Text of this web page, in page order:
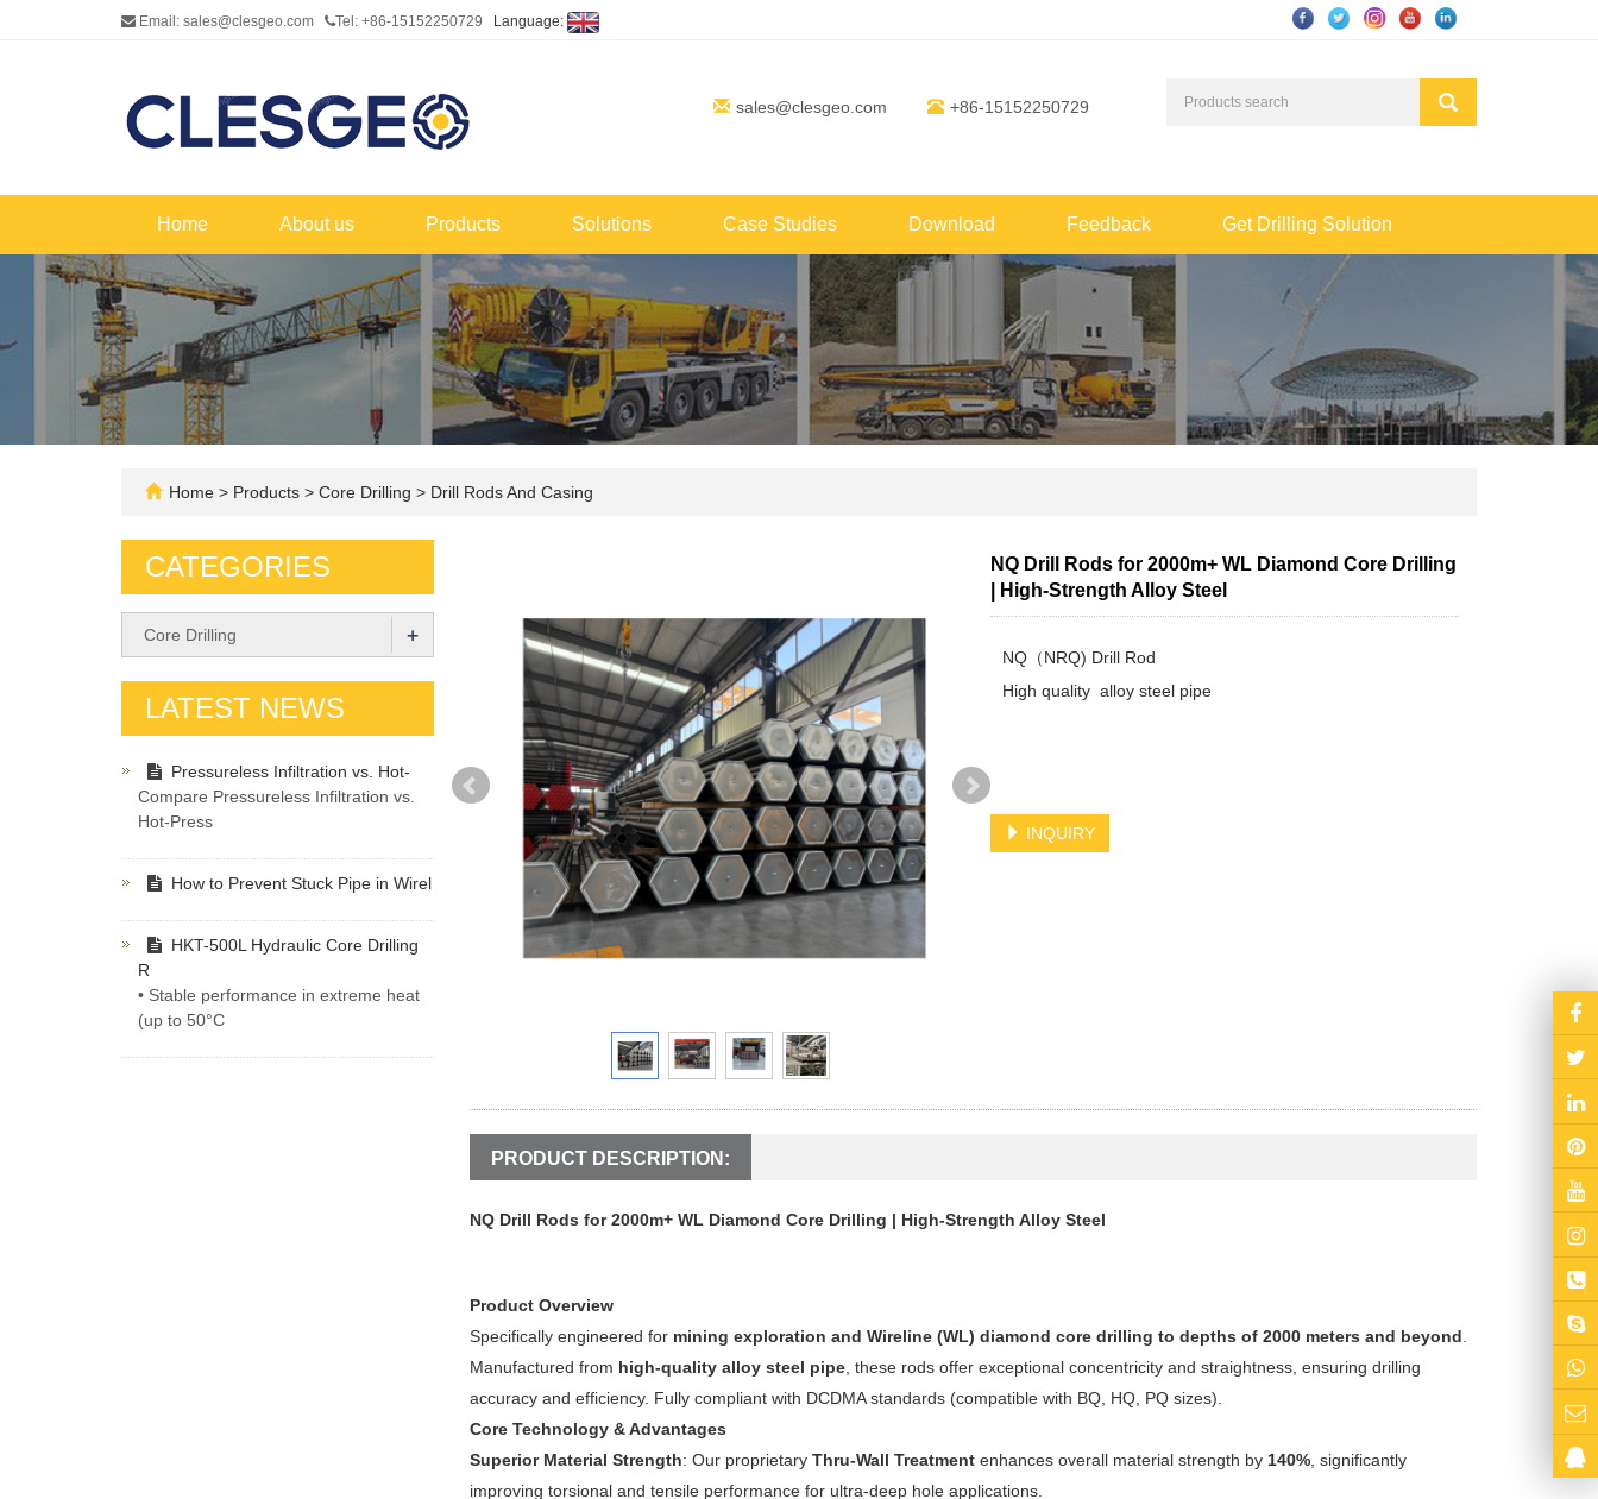
Email: sales@clesgeo.com Tel: +86-15152250729 Language:
sales@clesgeo.com +86-15152250729
Home About us Products Solutions Case Studies Download Feedback Get Drilling Solution
Home > Products > Core Drilling > Drill Rods And Casing
NQ Drill Rods for 2000m+ WL Diamond Core Drilling
| High-Strength Alloy Steel
NQ（NRQ) Drill Rod
High quality  alloy steel pipe
INQUIRY
PRODUCT DESCRIPTION:
NQ Drill Rods for 2000m+ WL Diamond Core Drilling | High-Strength Alloy Steel
Product Overview
Specifically engineered for mining exploration and Wireline (WL) diamond core drilling to depths of 2000 meters and beyond
Manufactured from high-quality alloy steel pipe, these rods offer exceptional concentricity and straightness, ensuring drilling
accuracy and efficiency. Fully compliant with DCDMA standards (compatible with BQ, HQ, PQ sizes).
Core Technology & Advantages
Superior Material Strength: Our proprietary Thru-Wall Treatmentenhances overall material strength by 140%, significantly
improving torsional and tensile performance for ultra-deep hole applications.
CATEGORIES
Core Drilling +
LATEST NEWS
Pressureless Infiltration vs. Hot-
Compare Pressureless Infiltration vs.
Hot-Press
How to Prevent Stuck Pipe in Wirel
HKT-500L Hydraulic Core Drilling
R
• Stable performance in extreme heat
(up to 50°C